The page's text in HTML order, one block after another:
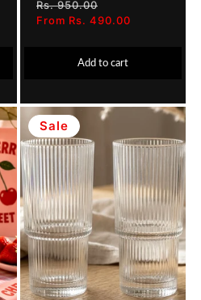
Regular
price
Rs. 950.00
price
From Rs. 490.00
Add to cart
Sale